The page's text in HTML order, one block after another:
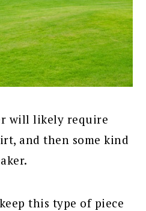
will likely require
and then some kind
this type of piece